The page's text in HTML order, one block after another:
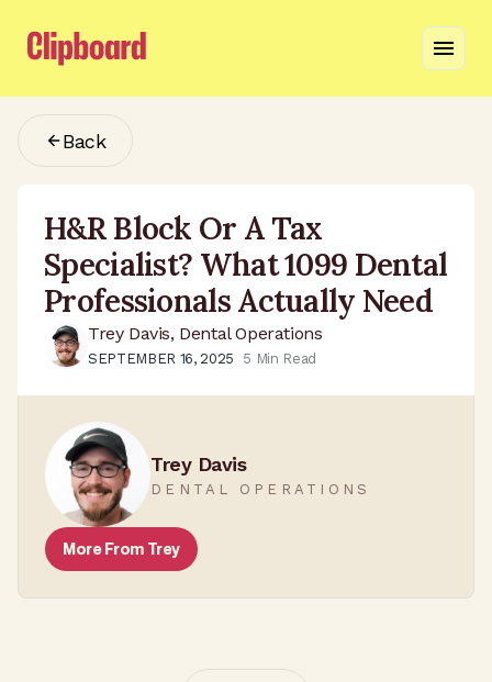
Back
H&R Block Or A Tax
Specialist? What 1099 Dental
Professionals Actually Need
Trey Davis, Dental Operations
SEPTEMBER 16, 2025 5 Min Read
Trey Davis
DENTAL OPERATIONS
More From Trey